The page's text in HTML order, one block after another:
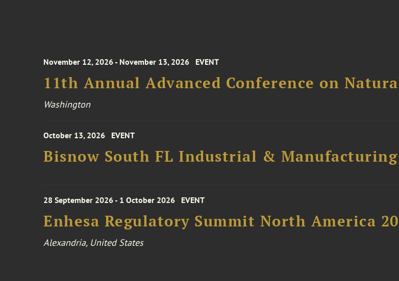
November 12, 2026 - November 13, 2026 EVENT
11th Annual Advanced Conference on
Washington
October 13, 2026 EVENT
Bisnow South FL Industrial &
28 September 2026 - 1 October 2026 EVENT
Enhesa Regulatory Summit North America
Alexandria, United States